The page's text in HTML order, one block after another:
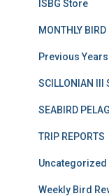
ISBG Store
MONTHLY BIRD
Previous
SCILLONIAN
SEABIRD
TRIP REPORTS
Uncategorized
Weekly Bird